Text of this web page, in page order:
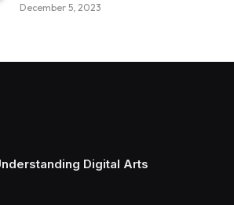
December 5, 2023
Digital Arts